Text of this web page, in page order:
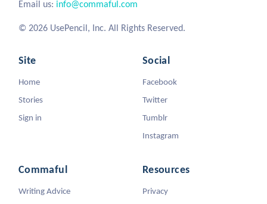
Email us: info@commaful.com
© 2026 UsePencil, Inc. All Rights Reserved.
Site
Home
Stories
Sign in
Social
Facebook
Twitter
Tumblr
Instagram
Commaful
Writing Advice
Resources
Privacy